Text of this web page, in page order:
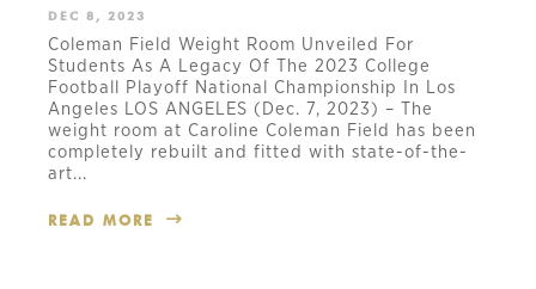
DEC 8, 2023
Coleman Field Weight Room Unveiled For
Students As A Legacy Of The 2023 College
Football Playoff National Championship In Los
Angeles LOS ANGELES (Dec. 7, 2023) – The
weight room at Caroline Coleman Field has been
completely rebuilt and fitted with state-of-the-
art...
READ MORE